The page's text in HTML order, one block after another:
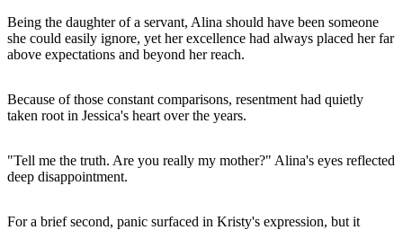
Being the daughter of a servant, Alina should have been someone
she could easily ignore, yet her excellence had always placed her far
above expectations and beyond her reach.
Because of those constant comparisons, resentment had quietly
taken root in Jessica's heart over the years.
"Tell me the truth. Are you really my mother?" Alina's eyes reflected
deep disappointment.
For a brief second, panic surfaced in Kristy's expression, but it